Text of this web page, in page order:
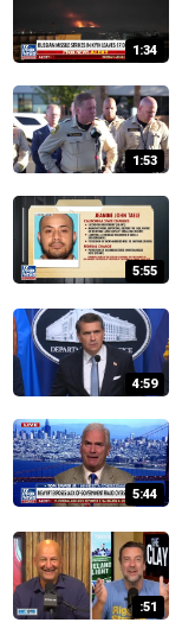
1:34
1:53
5:55
4:59
5:44
:51